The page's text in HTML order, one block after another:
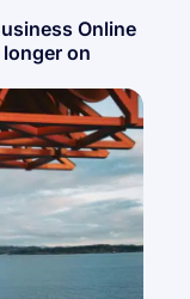
Online
on